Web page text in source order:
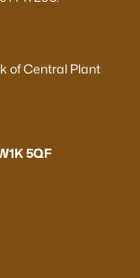
of Central Plant
5QF